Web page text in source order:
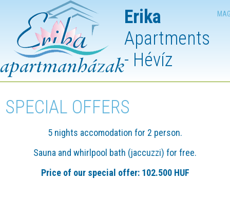
Erika
Apartments
- Hévíz
SPECIAL OFFERS
5 nights accomodation for 2 person.
Sauna and whirlpool bath (jaccuzzi) for free.
Price of our special offer: 102.500 HUF